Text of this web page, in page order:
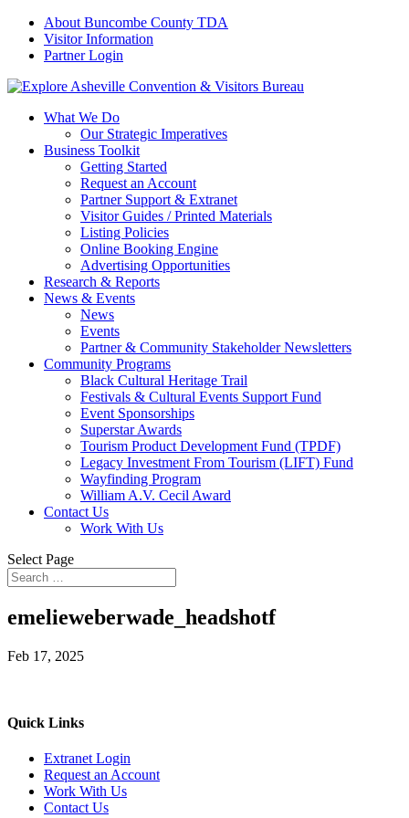
About Buncombe County TDA
Visitor Information
Partner Login
What We Do
Our Strategic Imperatives
Business Toolkit
Getting Started
Request an Account
Partner Support & Extranet
Visitor Guides / Printed Materials
Listing Policies
Online Booking Engine
Advertising Opportunities
Research & Reports
News & Events
News
Events
Partner & Community Stakeholder Newsletters
Community Programs
Black Cultural Heritage Trail
Festivals & Cultural Events Support Fund
Event Sponsorships
Superstar Awards
Tourism Product Development Fund (TPDF)
Legacy Investment From Tourism (LIFT) Fund
Wayfinding Program
William A.V. Cecil Award
Contact Us
Work With Us
Select Page
emelieweberwade_headshotf
Feb 17, 2025
Quick Links
Extranet Login
Request an Account
Work With Us
Contact Us